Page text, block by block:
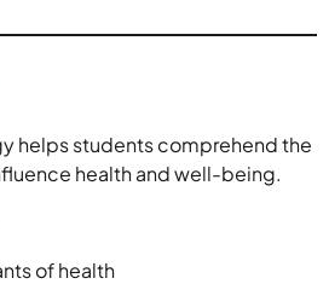
helps students comprehend the
health and well-being.
of health